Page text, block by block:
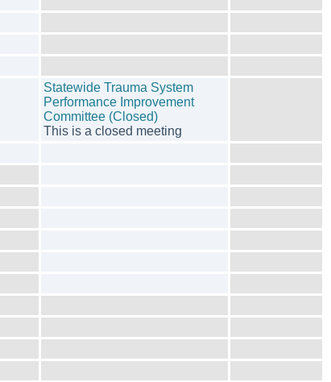
Statewide Trauma System
Performance Improvement
Committee (Closed)
This is a closed meeting